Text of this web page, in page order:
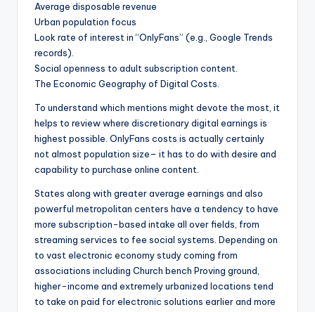
Average disposable revenue
Urban population focus
Look rate of interest in “OnlyFans” (e.g., Google Trends
records).
Social openness to adult subscription content.
The Economic Geography of Digital Costs.
To understand which mentions might devote the most, it
helps to review where discretionary digital earnings is
highest possible. OnlyFans costs is actually certainly
not almost population size– it has to do with desire and
capability to purchase online content.
States along with greater average earnings and also
powerful metropolitan centers have a tendency to have
more subscription-based intake all over fields, from
streaming services to fee social systems. Depending on
to vast electronic economy study coming from
associations including Church bench Proving ground,
higher-income and extremely urbanized locations tend
to take on paid for electronic solutions earlier and more